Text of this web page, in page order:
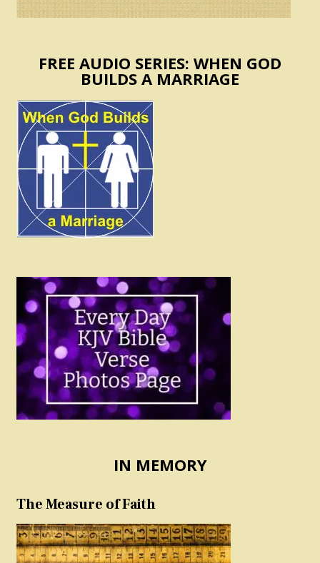
FREE AUDIO SERIES: WHEN GOD
BUILDS A MARRIAGE
IN MEMORY
The Measure of Faith